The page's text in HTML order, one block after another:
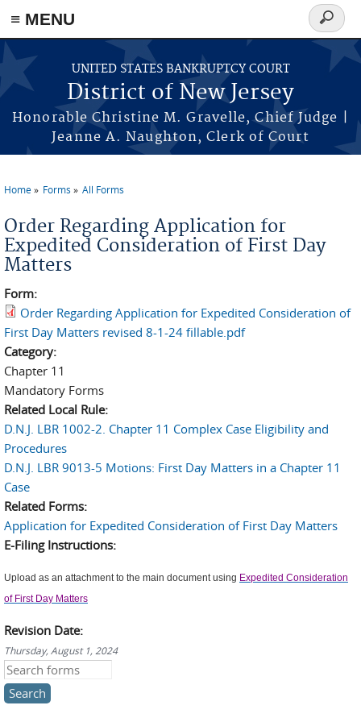
Skip to main content
≡ MENU
UNITED STATES BANKRUPTCY COURT
District of New Jersey
Honorable Christine M. Gravelle, Chief Judge |
Jeanne A. Naughton, Clerk of Court
Search
form
Home Forms All Forms
Order Regarding Application for
Expedited Consideration of First Day
Matters
Form:
Order Regarding Application for Expedited Consideration of
First Day Matters revised 8-1-24 fillable.pdf
Category:
Chapter 11
Mandatory Forms
Related Local Rule:
D.N.J. LBR 1002-2. Chapter 11 Complex Case Eligibility and
Procedures
D.N.J. LBR 9013-5 Motions: First Day Matters in a Chapter 11
Case
Related Forms:
Application for Expedited Consideration of First Day Matters
E-Filing Instructions:
Upload as an attachment to the main document using Expedited Consideration
of First Day Matters
Revision Date:
Thursday, August 1, 2024
Search this site